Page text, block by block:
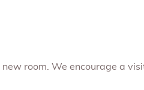
room. We encourage a